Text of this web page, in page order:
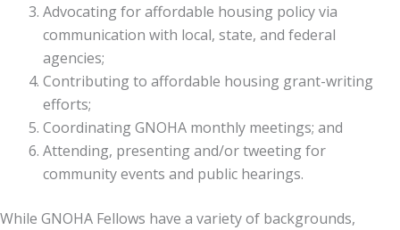
Advocating for affordable housing policy via
communication with local, state, and federal
agencies;
Contributing to affordable housing grant-writing
efforts;
Coordinating GNOHA monthly meetings; and
Attending, presenting and/or tweeting for
community events and public hearings.
While GNOHA Fellows have a variety of backgrounds,